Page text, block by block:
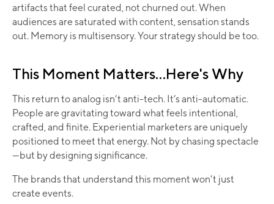
artifacts that feel curated, not churned out. When
audiences are saturated with content, sensation stands
out. Memory is multisensory. Your strategy should be too.
This Moment Matters...Here's Why
This return to analog isn’t anti-tech. It’s anti-automatic.
People are gravitating toward what feels intentional,
crafted, and finite. Experiential marketers are uniquely
positioned to meet that energy. Not by chasing spectacle
—but by designing significance.
The brands that understand this moment won’t just
create events.